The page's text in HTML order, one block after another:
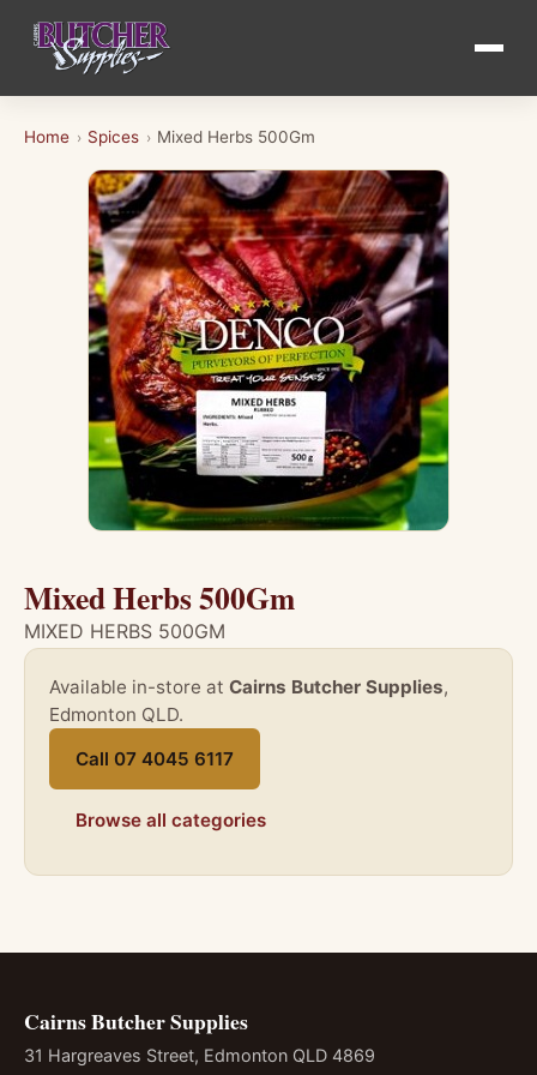
Home › Spices › Mixed Herbs 500Gm
Mixed Herbs 500Gm
MIXED HERBS 500GM
Available in-store at Cairns Butcher Supplies,
Edmonton QLD.
Call 07 4045 6117
Browse all categories
Cairns Butcher Supplies
31 Hargreaves Street, Edmonton QLD 4869